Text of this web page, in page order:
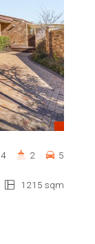
1215 sqm
4 2 5